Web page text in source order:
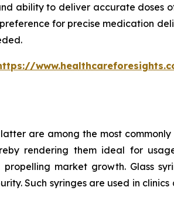
ability to deliver accurate doses
for precise medication
are among the most
rendering them ideal for
market growth. Glass
Such syringes are used in